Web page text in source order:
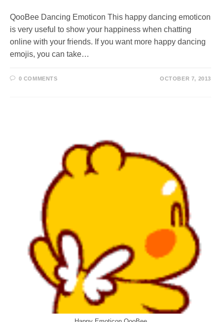
QooBee Dancing Emoticon This happy dancing emoticon
is very useful to show your happiness when chatting
online with your friends. If you want more happy dancing
emojis, you can take…
0 COMMENTS OCTOBER 7, 2013